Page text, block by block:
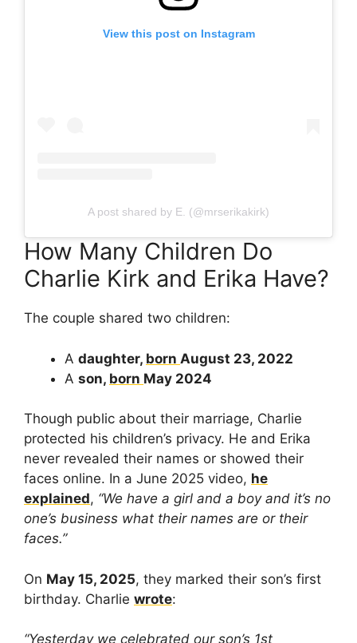
View this post on Instagram
A post shared by E. (@mrserikakirk)
How Many Children Do
Charlie Kirk and Erika Have?
The couple shared two children:
A daughter, born August 23, 2022
A son, born May 2024
Though public about their marriage, Charlie
protected his children’s privacy. He and Erika
never revealed their names or showed their
faces online. In a June 2025 video, he
explained, “We have a girl and a boy and it’s no
one’s business what their names are or their
faces.”
On May 15, 2025, they marked their son’s first
birthday. Charlie wrote:
“Yesterday we celebrated our son’s 1st